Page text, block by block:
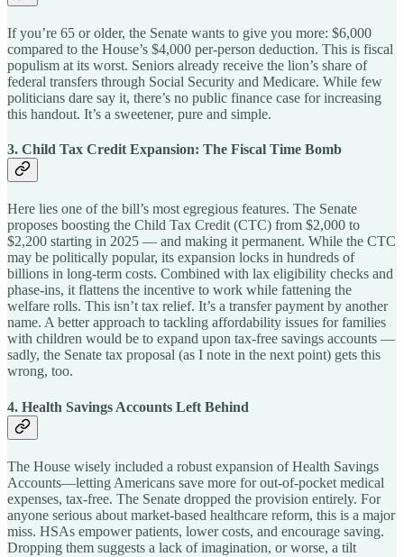
If you’re 65 or older, the Senate wants to give you more: $6,000
compared to the House’s $4,000 per-person deduction. This is fiscal
populism at its worst. Seniors already receive the lion’s share of
federal transfers through Social Security and Medicare. While few
politicians dare say it, there’s no public finance case for increasing
this handout. It’s a sweetener, pure and simple.
3. Child Tax Credit Expansion: The Fiscal Time Bomb
Here lies one of the bill’s most egregious features. The Senate
proposes boosting the Child Tax Credit (CTC) from $2,000 to
$2,200 starting in 2025 — and making it permanent. While the CTC
may be politically popular, its expansion locks in hundreds of
billions in long-term costs. Combined with lax eligibility checks and
phase-ins, it flattens the incentive to work while fattening the
welfare rolls. This isn’t tax relief. It’s a transfer payment by another
name. A better approach to tackling affordability issues for families
with children would be to expand upon tax-free savings accounts —
sadly, the Senate tax proposal (as I note in the next point) gets this
wrong, too.
4. Health Savings Accounts Left Behind
The House wisely included a robust expansion of Health Savings
Accounts—letting Americans save more for out-of-pocket medical
expenses, tax-free. The Senate dropped the provision entirely. For
anyone serious about market-based healthcare reform, this is a major
miss. HSAs empower patients, lower costs, and encourage saving.
Dropping them suggests a lack of imagination, or worse, a tilt